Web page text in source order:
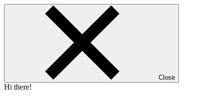
Close
Hi there!